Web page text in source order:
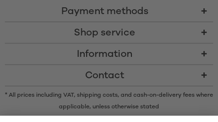
Payment methods
Shop service
Information
Contact
* All prices including VAT, shipping costs, and cash-on-delivery fees where
applicable, unless otherwise stated